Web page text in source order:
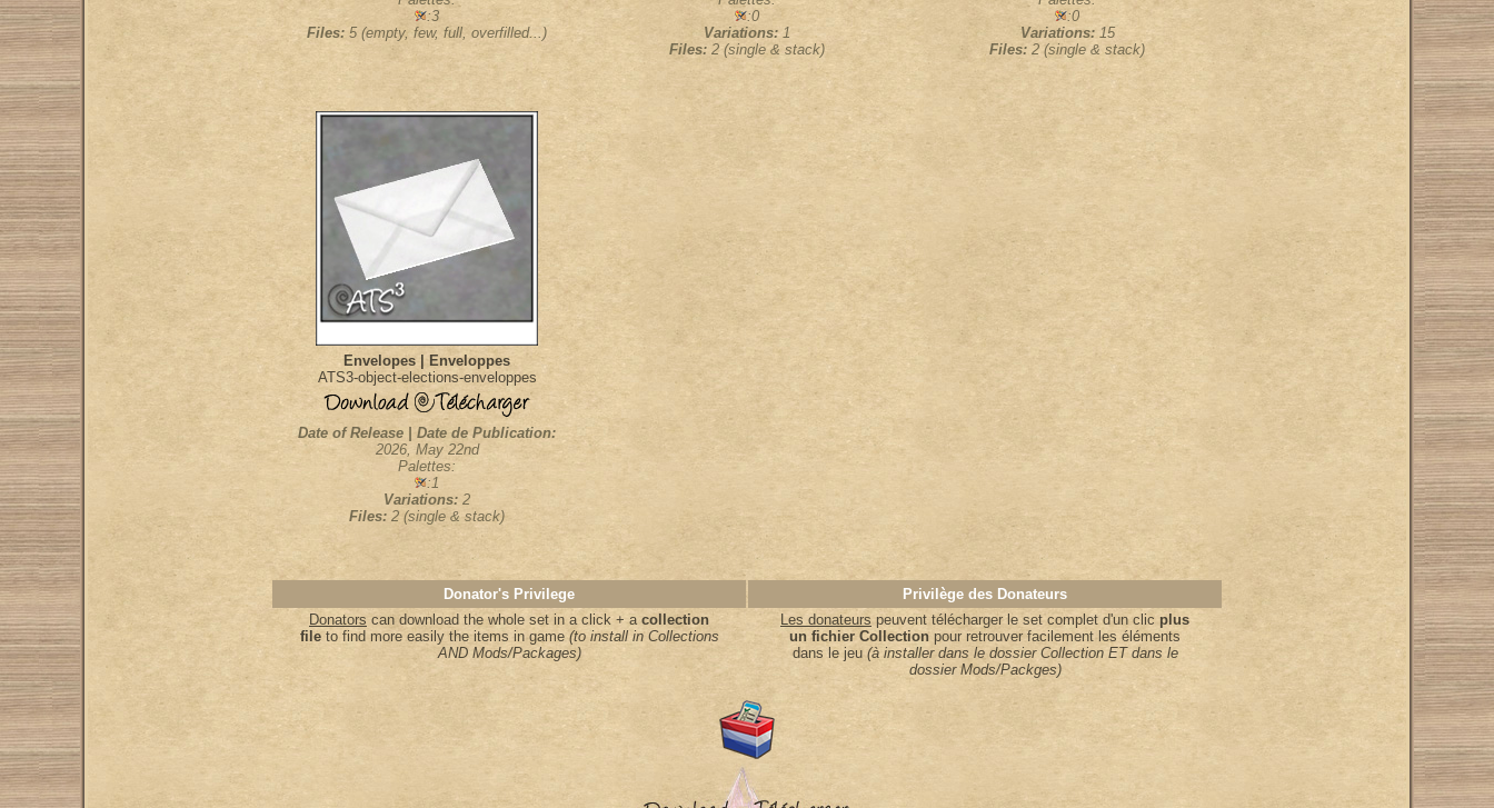
:3
Files: 5 (empty, few, full, overfilled...)
:0
Variations: 1
Files: 2 (single & stack)
:0
Variations: 15
Files: 2 (single & stack)
Envelopes | Enveloppes
ATS3-object-elections-enveloppes
Date of Release | Date de Publication:
2026, May 22nd
Palettes:
:1
Variations: 2
Files: 2 (single & stack)
Donator's Privilege
Privilège des Donateurs
Donators can download the whole set in a click + a collection
fileto find more easily the items in game(to install in Collections
AND Mods/Packages)
Les donateurs peuvent télécharger le set complet d'un clic plus
un fichier Collection pour retrouver facilement les éléments
dans le jeu(à installer dans le dossier Collection ET dans le
dossier Mods/Packges)